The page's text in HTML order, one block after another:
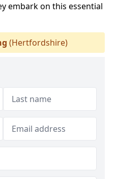
embark on this essential
(Hertfordshire)